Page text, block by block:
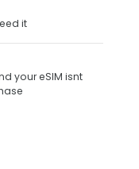
it
your eSIM isnt